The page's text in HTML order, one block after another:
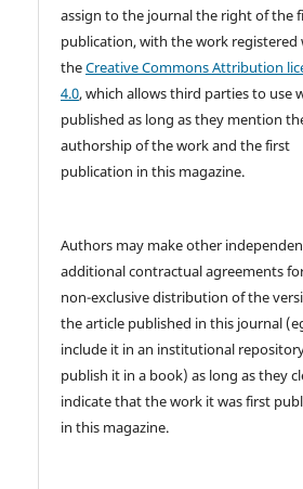
assign to the journal the right of the
publication, with the work registered
theCreative Commons Attribution
4.0, which allows third parties to use
published as long as they mention
authorship of the work and the first
publication in this magazine.
Authors may make other
additional contractual agreements
non-exclusive distribution of the
the article published in this journal
include it in an institutional
publish it in a book) as long as they
indicate that the work it was first
in this magazine.